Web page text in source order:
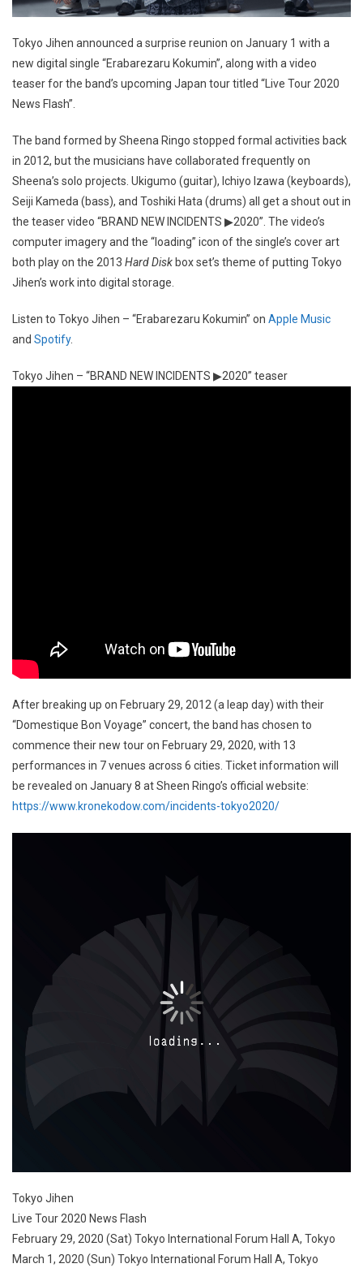
Tokyo Jihen announced a surprise reunion on January 1 with a
new digital single “Erabarezaru Kokumin”, along with a video
teaser for the band’s upcoming Japan tour titled “Live Tour 2020
News Flash”.
The band formed by Sheena Ringo stopped formal activities back
in 2012, but the musicians have collaborated frequently on
Sheena’s solo projects. Ukigumo (guitar), Ichiyo Izawa (keyboards),
Seiji Kameda (bass), and Toshiki Hata (drums) all get a shout out in
the teaser video “BRAND NEW INCIDENTS ▶2020”. The video’s
computer imagery and the “loading” icon of the single’s cover art
both play on the 2013 Hard Disk box set’s theme of putting Tokyo
Jihen’s work into digital storage.
Listen to Tokyo Jihen – “Erabarezaru Kokumin” on Apple Music
and Spotify.
Tokyo Jihen – “BRAND NEW INCIDENTS ▶2020” teaser
After breaking up on February 29, 2012 (a leap day) with their
“Domestique Bon Voyage” concert, the band has chosen to
commence their new tour on February 29, 2020, with 13
performances in 7 venues across 6 cities. Ticket information will
be revealed on January 8 at Sheen Ringo’s official website:
https://www.kronekodow.com/incidents-tokyo2020/
Tokyo Jihen
Live Tour 2020 News Flash
February 29, 2020 (Sat) Tokyo International Forum Hall A, Tokyo
March 1, 2020 (Sun) Tokyo International Forum Hall A, Tokyo